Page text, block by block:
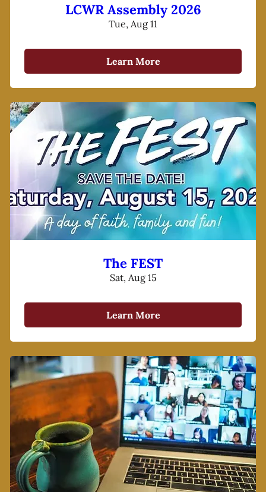
LCWR Assembly 2026
Tue, Aug 11
Learn More
The FEST
Sat, Aug 15
Learn More